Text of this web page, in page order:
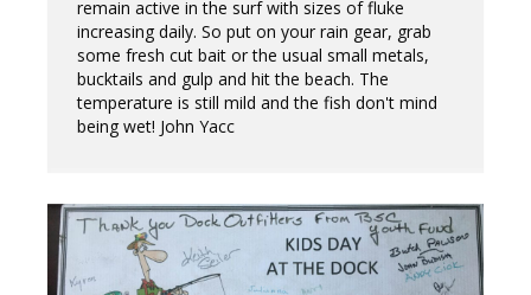
remain active in the surf with sizes of fluke
increasing daily. So put on your rain gear, grab
some fresh cut bait or the usual small metals,
bucktails and gulp and hit the beach. The
temperature is still mild and the fish don't mind
being wet! John Yacc